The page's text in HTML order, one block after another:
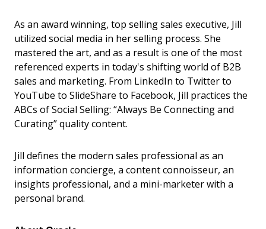
As an award winning, top selling sales executive, Jill
utilized social media in her selling process. She
mastered the art, and as a result is one of the most
referenced experts in today's shifting world of B2B
sales and marketing. From LinkedIn to Twitter to
YouTube to SlideShare to Facebook, Jill practices the
ABCs of Social Selling: “Always Be Connecting and
Curating” quality content.
Jill defines the modern sales professional as an
information concierge, a content connoisseur, an
insights professional, and a mini-marketer with a
personal brand.